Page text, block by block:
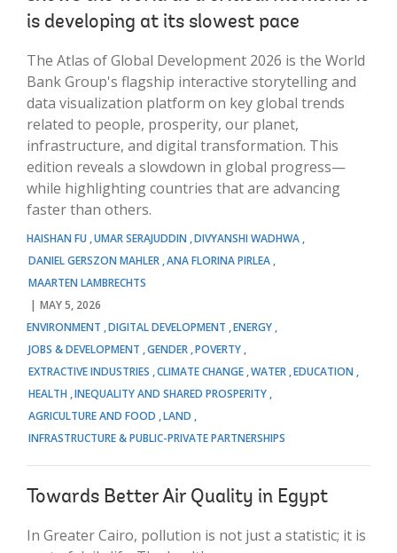
is developing at its slowest pace
The Atlas of Global Development 2026 is the World
Bank Group's flagship interactive storytelling and
data visualization platform on key global trends
related to people, prosperity, our planet,
infrastructure, and digital transformation. This
edition reveals a slowdown in global progress—
while highlighting countries that are advancing
faster than others.
HAISHAN FU UMAR SERAJUDDIN DIVYANSHI WADHWA
DANIEL GERSZON MAHLER ANA FLORINA PIRLEA
MAARTEN LAMBRECHTS
MAY 5, 2026
ENVIRONMENT DIGITAL DEVELOPMENT ENERGY
JOBS & DEVELOPMENT GENDER POVERTY
EXTRACTIVE INDUSTRIES CLIMATE CHANGE WATER EDUCATION
HEALTH INEQUALITY AND SHARED PROSPERITY
AGRICULTURE AND FOOD LAND
INFRASTRUCTURE & PUBLIC-PRIVATE PARTNERSHIPS
Towards Better Air Quality in Egypt
In Greater Cairo, pollution is not just a statistic; it is